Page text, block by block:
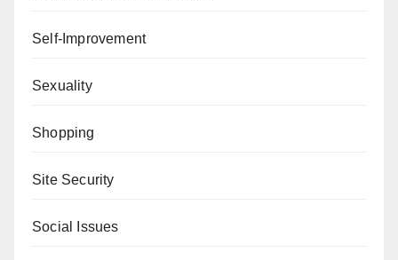
Self-Improvement
Sexuality
Shopping
Site Security
Social Issues